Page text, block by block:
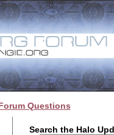
Questions
Search the Halo